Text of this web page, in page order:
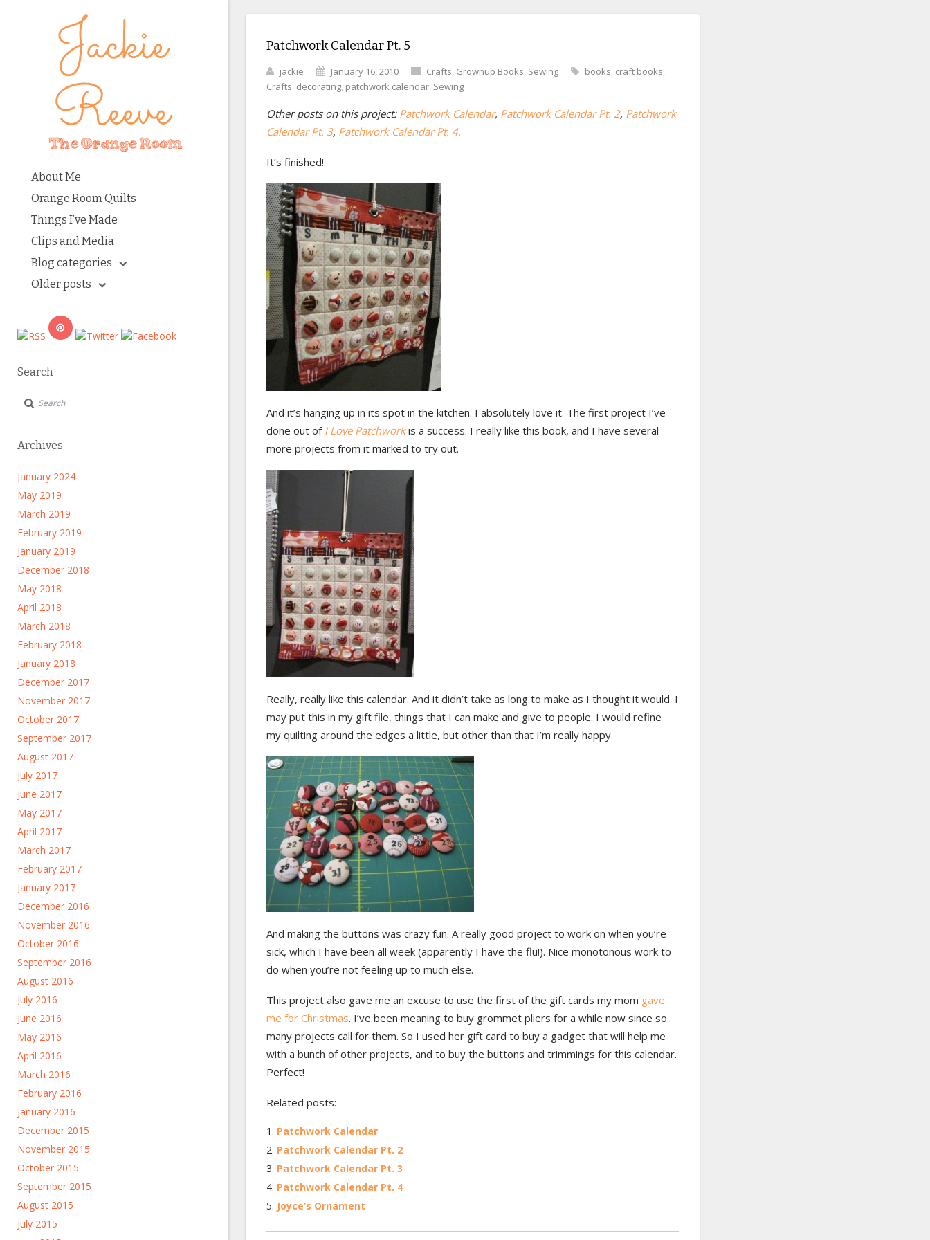
About Me
Orange Room Quilts
Things I’ve Made
Clips and Media
Blog categories
Older posts
Search
Archives
January 2024
May 2019
March 2019
February 2019
January 2019
December 2018
May 2018
April 2018
March 2018
February 2018
January 2018
December 2017
November 2017
October 2017
September 2017
August 2017
July 2017
June 2017
May 2017
April 2017
March 2017
February 2017
January 2017
December 2016
November 2016
October 2016
September 2016
August 2016
July 2016
June 2016
May 2016
April 2016
March 2016
February 2016
January 2016
December 2015
November 2015
October 2015
September 2015
August 2015
July 2015
Patchwork Calendar Pt. 5
jackie January 16, 2010 Crafts, Grownup Books, Sewing books, craft books,
Crafts, decorating, patchwork calendar, Sewing
Other posts on this project: Patchwork Calendar, Patchwork Calendar Pt. 2, Patchwork
Calendar Pt. 3, Patchwork Calendar Pt. 4.
It’s finished!
And it’s hanging up in its spot in the kitchen. I absolutely love it. The first project I’ve
done out of I Love Patchworkis a success. I really like this book, and I have several
more projects from it marked to try out.
Really, really like this calendar. And it didn’t take as long to make as I thought it would. I
may put this in my gift file, things that I can make and give to people. I would refine
my quilting around the edges a little, but other than that I’m really happy.
And making the buttons was crazy fun. A really good project to work on when you’re
sick, which I have been all week (apparently I have the flu!). Nice monotonous work to
do when you’re not feeling up to much else.
This project also gave me an excuse to use the first of the gift cards my mom gave
me for Christmas. I’ve been meaning to buy grommet pliers for a while now since so
many projects call for them. So I used her gift card to buy a gadget that will help me
with a bunch of other projects, and to buy the buttons and trimmings for this calendar.
Perfect!
Related posts:
Patchwork Calendar
Patchwork Calendar Pt. 2
Patchwork Calendar Pt. 3
Patchwork Calendar Pt. 4
Joyce’s Ornament